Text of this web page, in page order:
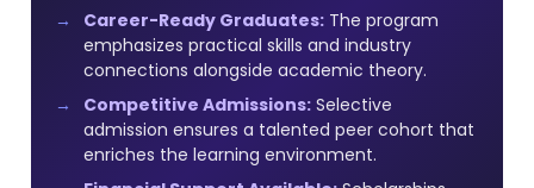
Career-Ready Graduates: The program
emphasizes practical skills and industry
connections alongside academic theory.
Competitive Admissions: Selective
admission ensures a talented peer cohort that
enriches the learning environment.